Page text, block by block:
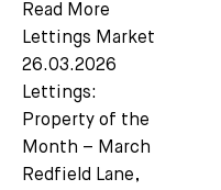
Read More
Lettings Market
26.03.2026
Lettings:
Property of the
Month – March
Redfield Lane,